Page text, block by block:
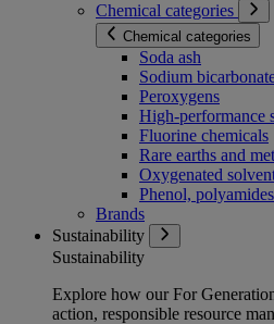
Chemical categories
Chemical categories
Soda ash
Sodium
Peroxygens
High-performance
Fluorine chemicals
Rare earths and
Oxygenated
Phenol,
Brands
Sustainability
Sustainability
Explore how our For
action, responsible resource